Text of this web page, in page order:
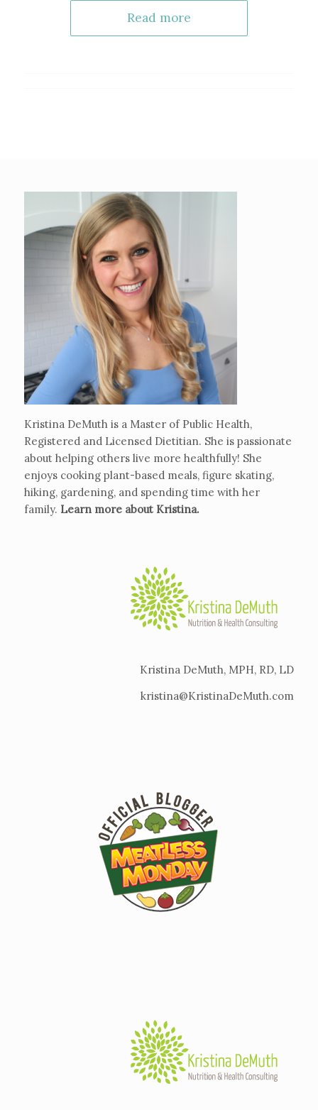
Read more
Kristina DeMuth is a Master of Public Health,
Registered and Licensed Dietitian. She is passionate
about helping others live more healthfully! She
enjoys cooking plant-based meals, figure skating,
hiking, gardening, and spending time with her
family. Learn more about Kristina.
Kristina DeMuth, MPH, RD, LD
kristina@KristinaDeMuth.com